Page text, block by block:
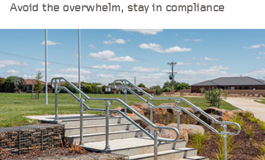
Avoid the overwhelm, stay in compliance